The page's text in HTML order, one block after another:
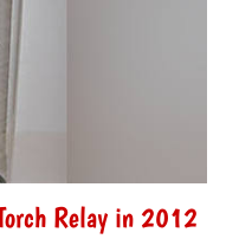
Relay in 2012